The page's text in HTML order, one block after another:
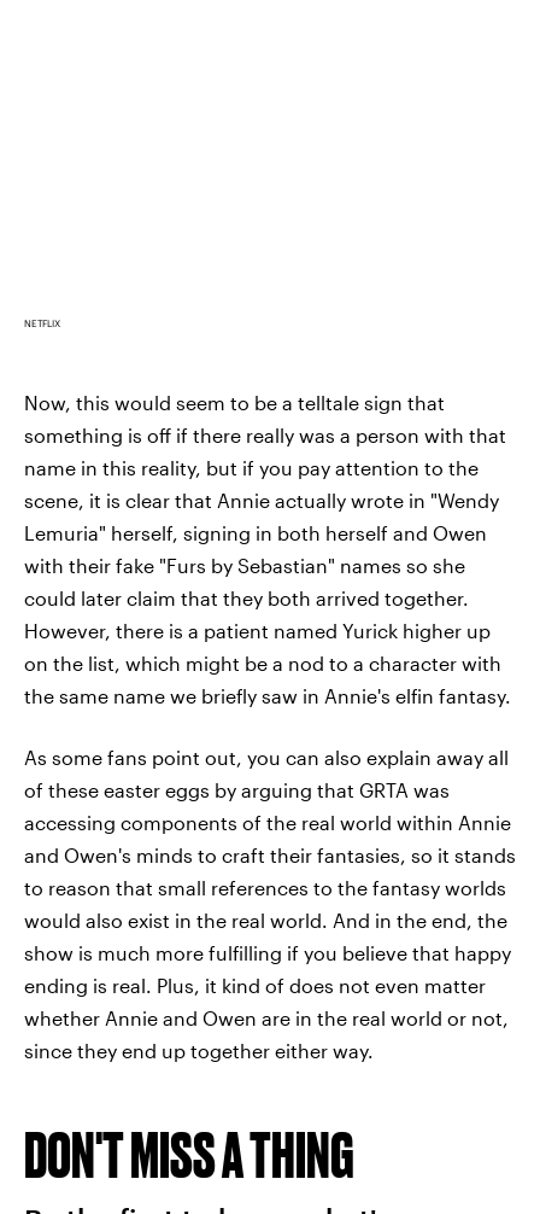
NETFLIX
Now, this would seem to be a telltale sign that
something is off if there really was a person with that
name in this reality, but if you pay attention to the
scene, it is clear that Annie actually wrote in "Wendy
Lemuria" herself, signing in both herself and Owen
with their fake "Furs by Sebastian" names so she
could later claim that they both arrived together.
However, there is a patient named Yurick higher up
on the list, which might be a nod to a character with
the same name we briefly saw in Annie's elfin fantasy.
As some fans point out, you can also explain away all
of these easter eggs by arguing that GRTA was
accessing components of the real world within Annie
and Owen's minds to craft their fantasies, so it stands
to reason that small references to the fantasy worlds
would also exist in the real world. And in the end, the
show is much more fulfilling if you believe that happy
ending is real. Plus, it kind of does not even matter
whether Annie and Owen are in the real world or not,
since they end up together either way.
DON'T MISS A THING